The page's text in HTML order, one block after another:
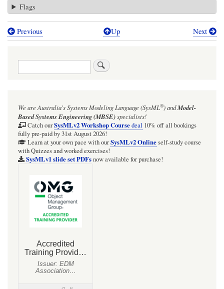
Flags
Book
MagicDraw/Cameo:
Diagram
Style:
Recommend
shadows
gradient
adornments
Previous Up Next
Search
We are Australia'sSystems Modeling Language (SysML®)andModel-
Based Systems Engineering (MBSE)specialists!
Catch ourSysMLv2 Workshop Coursedeal 10% off all bookings
fully pre-paid by 31st August 2026!
Learn at your own pace with ourSysMLv2 Onlineself-study course
with Quizzes and worked exercises!
SysMLv1 slide set PDFsnow available for purchase!